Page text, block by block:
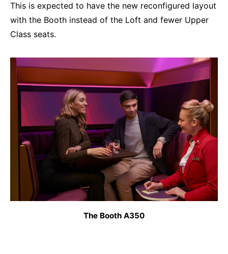
This is expected to have the new reconfigured layout
with the Booth instead of the Loft and fewer Upper
Class seats.
The Booth A350